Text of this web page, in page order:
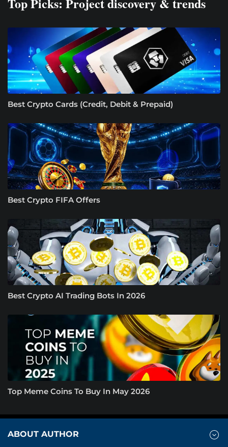
Best Crypto Cards (Credit, Debit & Prepaid)
Best Crypto FIFA Offers
Best Crypto AI Trading Bots In 2026
Top Meme Coins To Buy In May 2026
ABOUT AUTHOR